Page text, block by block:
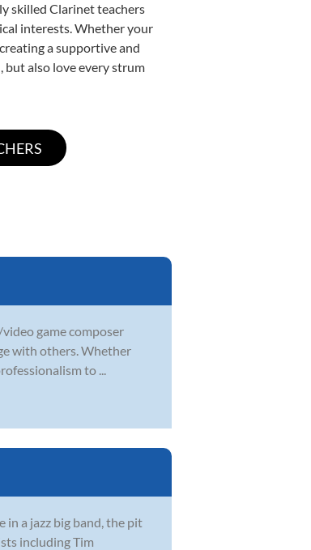
skilled Clarinet teachers
interests. Whether your
a supportive and
but also love every strum
game composer
with others. Whether
to ...
a jazz big band, the pit
including Tim